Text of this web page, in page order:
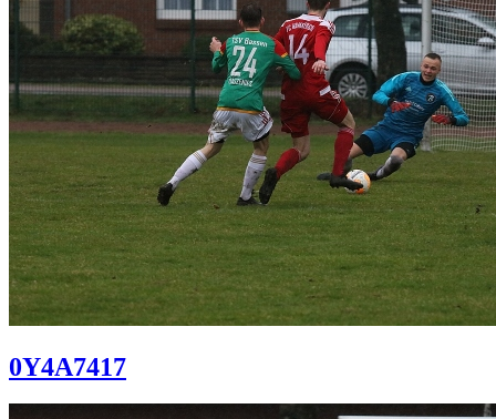
0Y4A7417